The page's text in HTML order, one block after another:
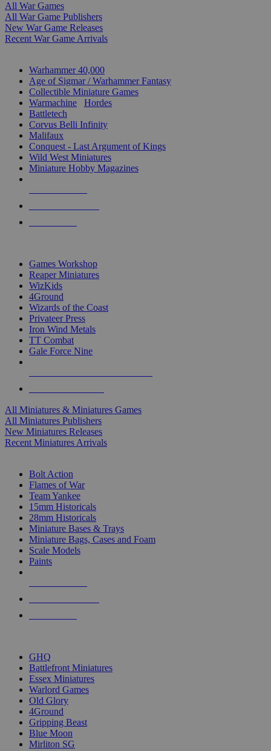
All War Games
All War Game Publishers
New War Game Releases
Recent War Game Arrivals
Warhammer 40,000
Age of Sigmar / Warhammer Fantasy
Collectible Miniature Games
Warmachine
Hordes
Battletech
Corvus Belli Infinity
Malifaux
Conquest - Last Argument of Kings
Wild West Miniatures
Miniature Hobby Magazines
Games Workshop
Reaper Miniatures
WizKids
4Ground
Wizards of the Coast
Privateer Press
Iron Wind Metals
TT Combat
Gale Force Nine
All Miniatures & Miniatures Games
All Miniatures Publishers
New Miniatures Releases
Recent Miniatures Arrivals
Bolt Action
Flames of War
Team Yankee
15mm Historicals
28mm Historicals
Miniature Bases & Trays
Miniature Bags, Cases and Foam
Scale Models
Paints
GHQ
Battlefront Miniatures
Essex Miniatures
Warlord Games
Old Glory
4Ground
Gripping Beast
Blue Moon
Mirliton SG